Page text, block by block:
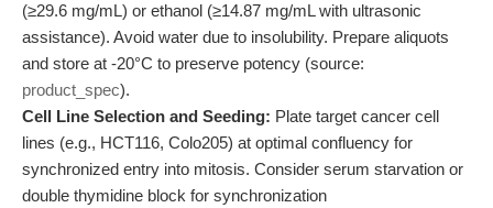
(≥29.6 mg/mL) or ethanol (≥14.87 mg/mL with ultrasonic
assistance). Avoid water due to insolubility. Prepare aliquots
and store at -20°C to preserve potency (source:
product_spec).
Cell Line Selection and Seeding: Plate target cancer cell
lines (e.g., HCT116, Colo205) at optimal confluency for
synchronized entry into mitosis. Consider serum starvation or
double thymidine block for synchronization